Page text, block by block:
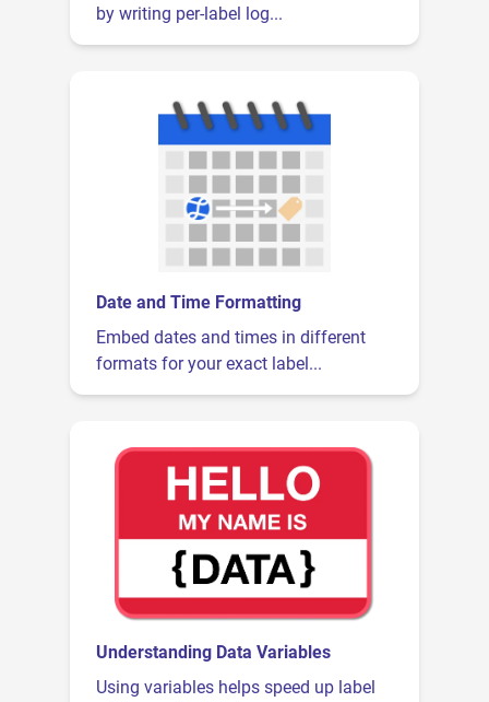
by writing per-label log...
Date and Time Formatting
Embed dates and times in different
formats for your exact label...
Understanding Data Variables
Using variables helps speed up label